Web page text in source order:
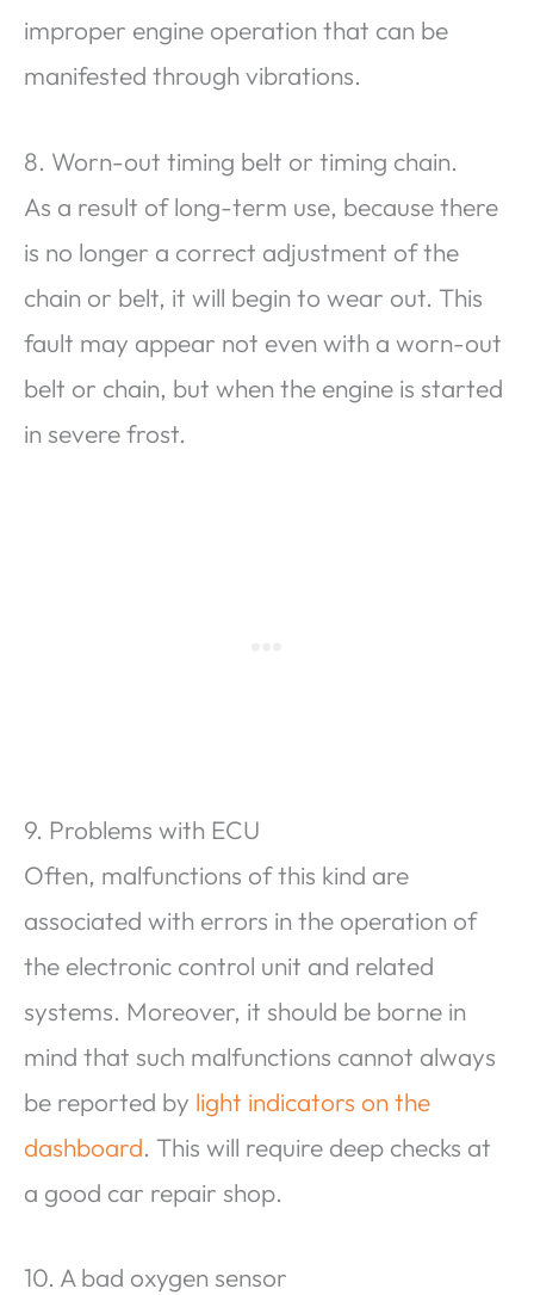
improper engine operation that can be
manifested through vibrations.
8. Worn-out timing belt or timing chain.
As a result of long-term use, because there
is no longer a correct adjustment of the
chain or belt, it will begin to wear out. This
fault may appear not even with a worn-out
belt or chain, but when the engine is started
in severe frost.
9. Problems with ECU
Often, malfunctions of this kind are
associated with errors in the operation of
the electronic control unit and related
systems. Moreover, it should be borne in
mind that such malfunctions cannot always
be reported by light indicators on the
dashboard. This will require deep checks at
a good car repair shop.
10. A bad oxygen sensor